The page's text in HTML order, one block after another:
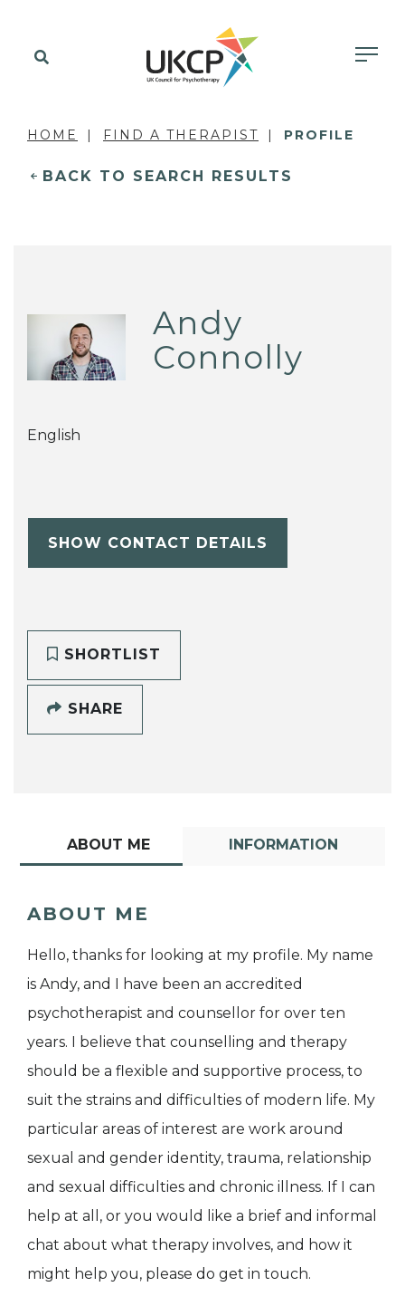
HOME FIND A THERAPIST PROFILE
BACK TO SEARCH RESULTS
Andy
Connolly
English
SHOW CONTACT DETAILS
SHORTLIST
SHARE
ABOUT ME INFORMATION
ABOUT ME
Hello, thanks for looking at my profile. My name
is Andy, and I have been an accredited
psychotherapist and counsellor for over ten
years. I believe that counselling and therapy
should be a flexible and supportive process, to
suit the strains and difficulties of modern life. My
particular areas of interest are work around
sexual and gender identity, trauma, relationship
and sexual difficulties and chronic illness. If I can
help at all, or you would like a brief and informal
chat about what therapy involves, and how it
might help you, please do get in touch.